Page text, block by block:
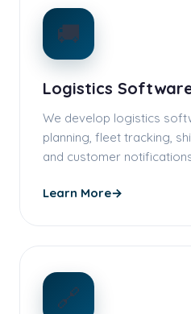
🚚
Logistics
We develop logistics
planning, fleet tracking,
and customer
Learn More→
🔗